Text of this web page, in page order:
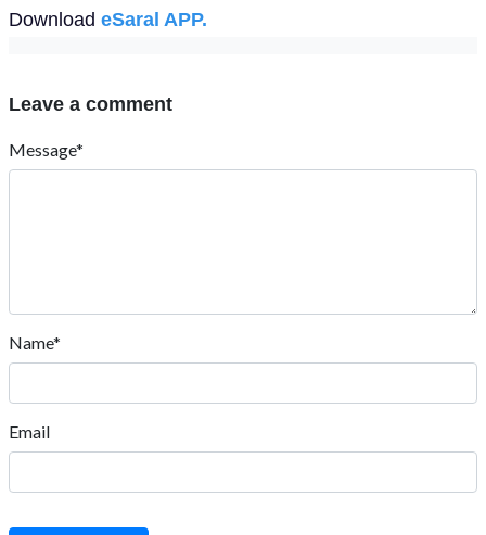
Download eSaral APP.
Leave a comment
Message*
Name*
Email